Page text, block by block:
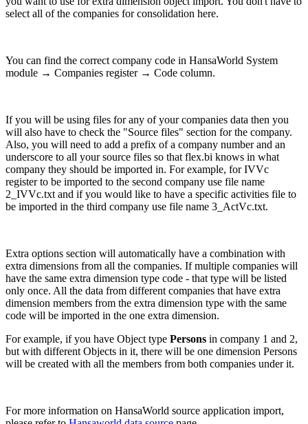
select all of the companies for consolidation here.
You can find the correct company code in HansaWorld System
module → Companies register → Code column.
If you will be using files for any of your companies data then you
will also have to check the "Source files" section for the company.
Also, you will need to add a prefix of a company number and an
underscore to all your source files so that flex.bi knows in what
company they should be imported in. For example, for IVVc
register to be imported to the second company use file name
2_IVVc.txt and if you would like to have a specific activities file to
be imported in the third company use file name 3_ActVc.txt.
Extra options section will automatically have a combination with
extra dimensions from all the companies. If multiple companies will
have the same extra dimension type code - that type will be listed
only once. All the data from different companies that have extra
dimension members from the extra dimension type with the same
code will be imported in the one extra dimension.
For example, if you have Object type Persons in company 1 and 2,
but with different Objects in it, there will be one dimension Persons
will be created with all the members from both companies under it.
For more information on HansaWorld source application import,